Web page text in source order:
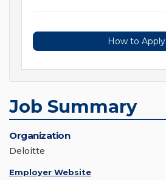
How to Apply
Job Summary
Organization
Deloitte
Employer Website